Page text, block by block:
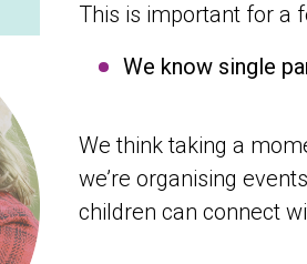
This is important for a
We know single
We think taking a
we’re organising
children can connect